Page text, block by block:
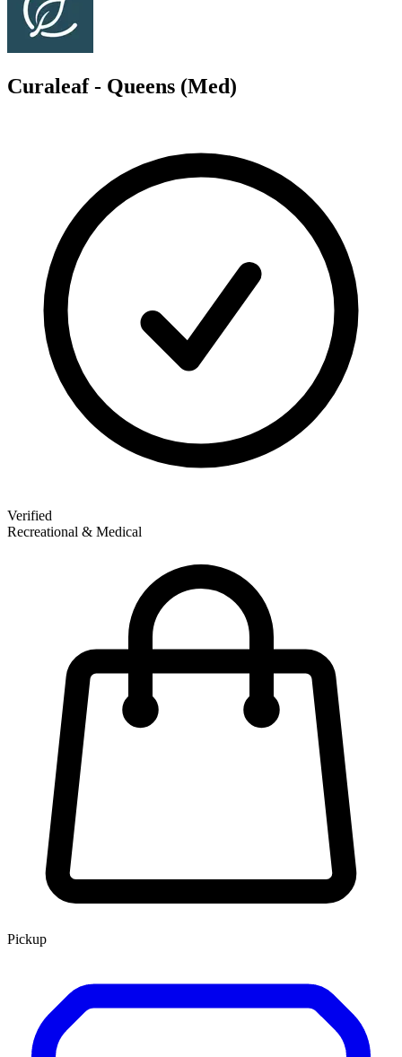
Curaleaf - Queens (Med)
Verified
Recreational & Medical
Pickup